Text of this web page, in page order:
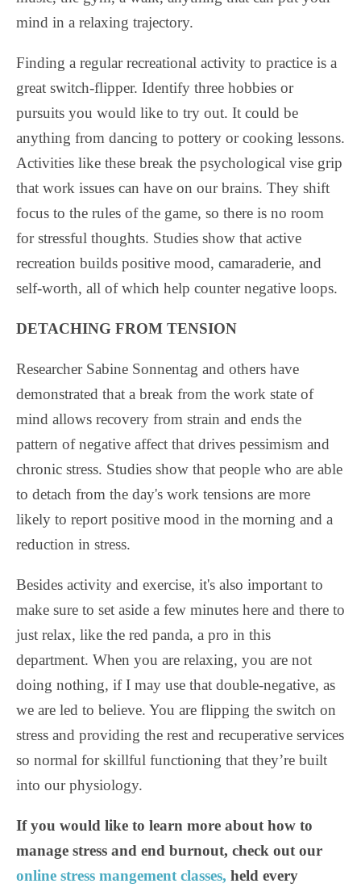
mind in a relaxing trajectory.
Finding a regular recreational activity to practice is a
great switch-flipper. Identify three hobbies or
pursuits you would like to try out. It could be
anything from dancing to pottery or cooking lessons.
Activities like these break the psychological vise grip
that work issues can have on our brains. They shift
focus to the rules of the game, so there is no room
for stressful thoughts. Studies show that active
recreation builds positive mood, camaraderie, and
self-worth, all of which help counter negative loops.
DETACHING FROM TENSION
Researcher Sabine Sonnentag and others have
demonstrated that a break from the work state of
mind allows recovery from strain and ends the
pattern of negative affect that drives pessimism and
chronic stress. Studies show that people who are able
to detach from the day's work tensions are more
likely to report positive mood in the morning and a
reduction in stress.
Besides activity and exercise, it's also important to
make sure to set aside a few minutes here and there to
just relax, like the red panda, a pro in this
department. When you are relaxing, you are not
doing nothing, if I may use that double-negative, as
we are led to believe. You are flipping the switch on
stress and providing the rest and recuperative services
so normal for skillful functioning that they’re built
into our physiology.
If you would like to learn more about how to
manage stress and end burnout, check out our
online stress mangement classes, held every